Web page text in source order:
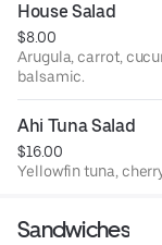
House Salad
$8.00
Arugula, carrot,
balsamic.
Ahi Tuna Salad
$16.00
Yellowfin tuna,
Sandwiches